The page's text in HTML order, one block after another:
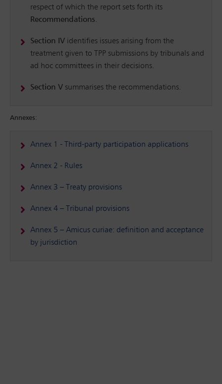
respect of which the report sets forth its
Recommendations.
Section IV identifies issues arising from the
treatment given to TPP submissions by tribunals and
ad hoc committees in their decisions.
Section V summarises the recommendations.
Annexes:
Annex 1 - Third-party participation applications
Annex 2 - Rules
Annex 3 – Treaty provisions
Annex 4 – Tribunal provisions
Annex 5 – Amicus curiae: definition and acceptance
by jurisdiction